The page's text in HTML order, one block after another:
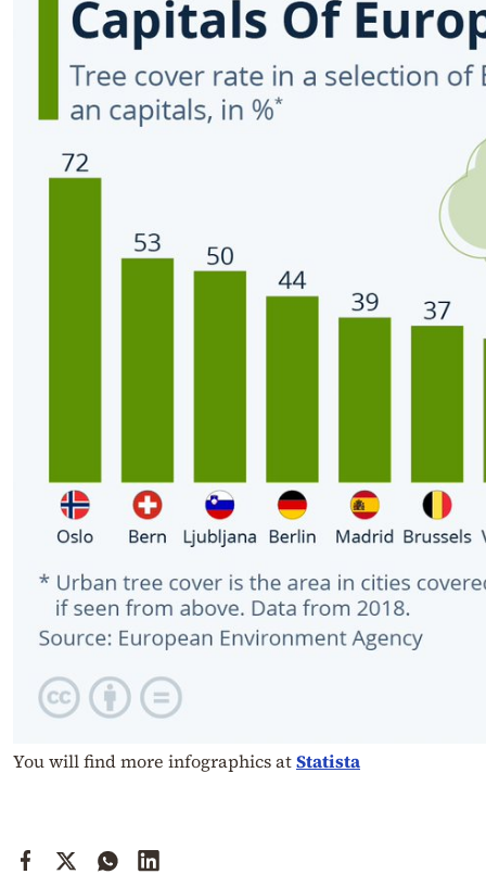
You will find more infographics atStatista